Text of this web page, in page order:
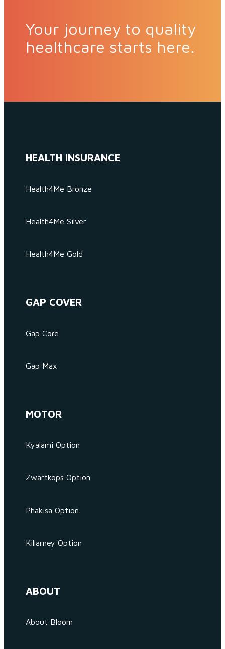
Your journey to quality
healthcare starts here.
HEALTH INSURANCE
Health4Me Bronze
Health4Me Silver
Health4Me Gold
GAP COVER
Gap Core
Gap Max
MOTOR
Kyalami Option
Zwartkops Option
Phakisa Option
Killarney Option
ABOUT
About Bloom